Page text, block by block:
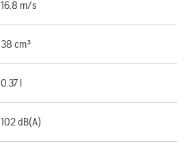
16.8 m/s
38 cm³
0.37 l
102 dB(A)